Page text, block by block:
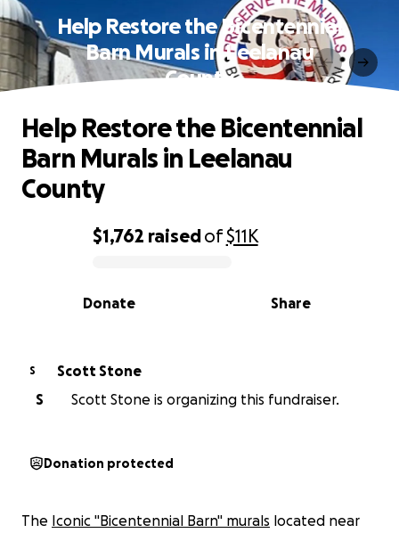
Help Restore the Bicentennial
Barn Murals in Leelanau
County
0% complete
$1,762 raisedof$11K
Share
Donate
Help Restore the Bicentennial
Barn Murals in Leelanau
County
S
Scott Stone
S
Scott Stone is organizing this fundraiser.
Donation protected
The Iconic "Bicentennial Barn" murals located near